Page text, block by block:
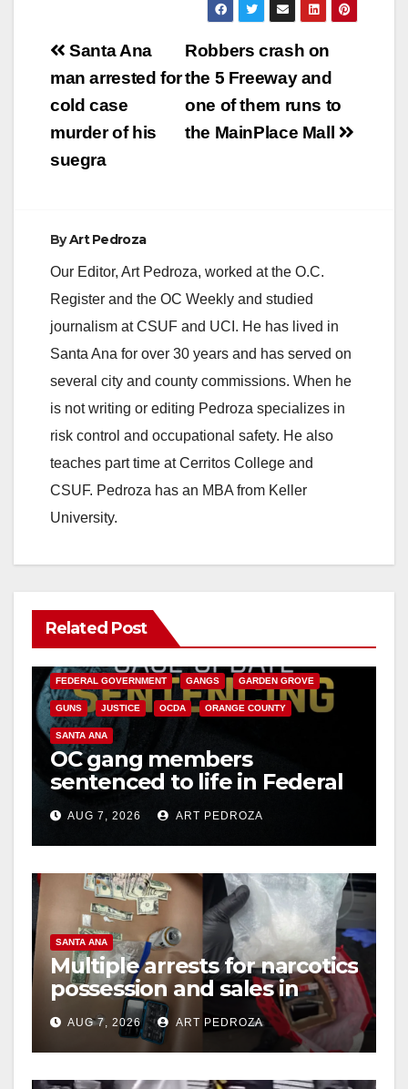
V
i
d
Post
navigation
Robbers crash on
the 5 Freeway and
one of them runs to
the MainPlace Mall
Santa Ana
man arrested for
cold case
murder of his
suegra
ByArt Pedroza
Our Editor, Art Pedroza, worked at the O.C.
Register and the OC Weekly and studied
journalism at CSUF and UCI. He has lived in
Santa Ana for over 30 years and has served on
several city and county commissions. When he
is not writing or editing Pedroza specializes in
risk control and occupational safety. He also
teaches part time at Cerritos College and
CSUF. Pedroza has an MBA from Keller
University.
Related Post
ANAHEIM CALIFORNIA
FEDERAL GOVERNMENT GANGS GARDEN GROVE
GUNS JUSTICE OCDA ORANGE COUNTY
SANTA ANA
OC gang members
sentenced to life in Federal
prison over Mexican Mafia
hitAUG 7, 2026 ART PEDROZA
SANTA ANA
Multiple arrests for narcotics
possession and sales in
coastal OC
AUG 7, 2026 ART PEDROZA